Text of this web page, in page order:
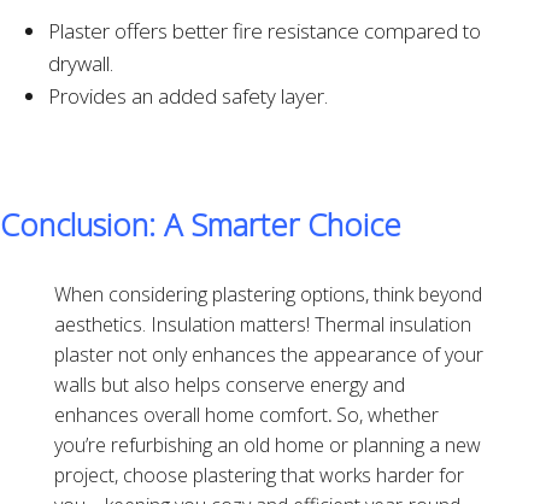
Plaster offers better fire resistance compared to
drywall.
Provides an added safety layer.
Conclusion: A Smarter Choice
When considering plastering options, think beyond
aesthetics. Insulation matters! Thermal insulation
plaster not only enhances the appearance of your
walls but also helps conserve energy and
enhances overall home comfort. So, whether
you’re refurbishing an old home or planning a new
project, choose plastering that works harder for